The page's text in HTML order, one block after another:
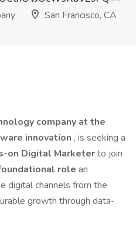
San Francisco, CA
company at the
innovation , is seeking a
on Digital Marketerto join
role an
digital channels from the
growth through data-